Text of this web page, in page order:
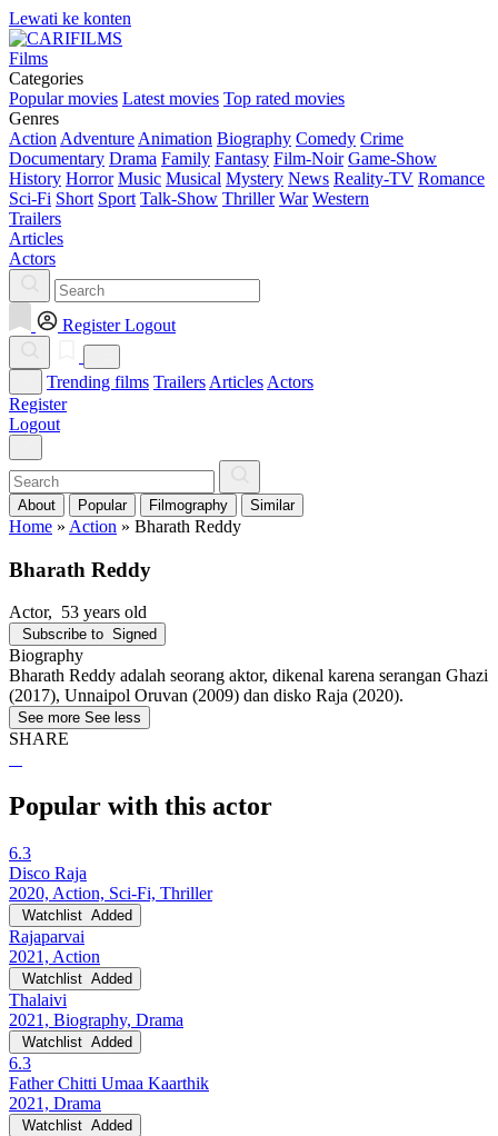
Lewati ke konten
Films
Categories
Popular movies Latest movies Top rated movies
Genres
Action Adventure Animation Biography Comedy Crime
Documentary Drama Family Fantasy Film-Noir Game-Show
History Horror Music Musical Mystery News Reality-TV Romance
Sci-Fi Short Sport Talk-Show Thriller War Western
Trailers
Articles
Actors
Register Logout
Trending films Trailers Articles Actors
Register
Logout
About Popular Filmography Similar
Home » Action » Bharath Reddy
Bharath Reddy
Actor, 53 years old
Subscribe to Signed
Biography
Bharath Reddy adalah seorang aktor, dikenal karena serangan Ghazi
(2017), Unnaipol Oruvan (2009) dan disko Raja (2020).
See more See less
SHARE
Popular with this actor
6.3
Disco Raja
2020, Action, Sci-Fi, Thriller
Watchlist Added
Rajaparvai
2021, Action
Watchlist Added
Thalaivi
2021, Biography, Drama
Watchlist Added
6.3
Father Chitti Umaa Kaarthik
2021, Drama
Watchlist Added